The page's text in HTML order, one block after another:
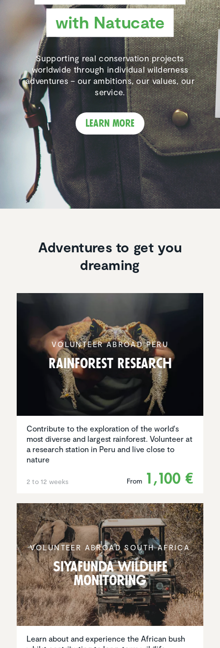
with Natucate
Supporting real conservation projects
worldwide through individual wilderness
adventures – our ambitions, our values, our
service.
Learn more
Adventures to get you
dreaming
VOLUNTEER ABROAD PERU
Rainforest Research
Contribute to the exploration of the world's
most diverse and largest rainforest. Volunteer at
a research station in Peru and live close to
nature
2 to 12 weeks From 1,100 €
VOLUNTEER ABROAD SOUTH AFRICA
Siyafunda wildlife
monitoring
Learn about and experience the African bush